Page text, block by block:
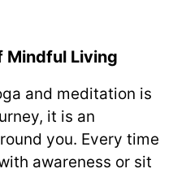
Mindful Living
and meditation is
it is an
you. Every time
awareness or sit